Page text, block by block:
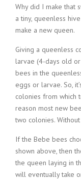
Why did I make that
a tiny, queenless
make a new queen.
Giving a queenless
larvae (4-days old
bees in the
eggs or larvae. So,
colonies from which
reason most new
two colonies.
If the Bebe bees
shown above, then
the queen laying in
will eventually take